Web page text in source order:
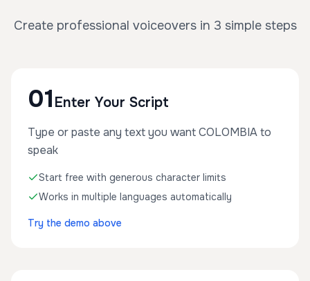
Create professional voiceovers in 3 simple steps
01 Enter Your Script
Type or paste any text you want COLOMBIA to
speak
Start free with generous character limits
Works in multiple languages automatically
Try the demo above